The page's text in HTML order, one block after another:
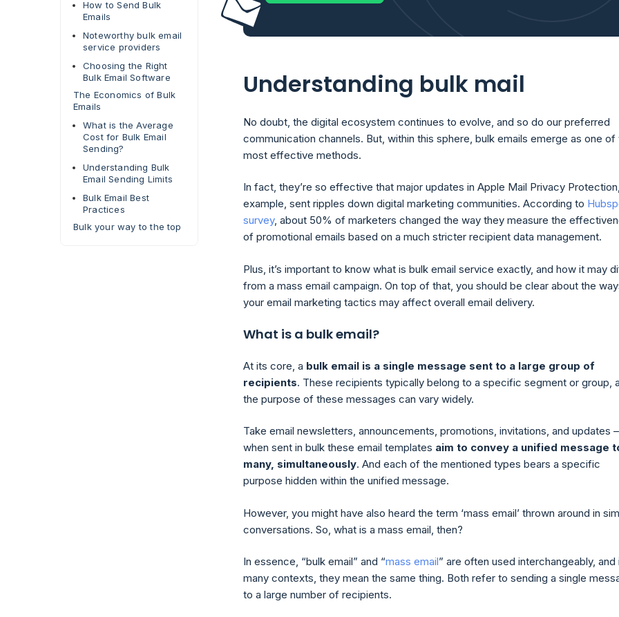
How to Send Bulk
Emails
Noteworthy bulk email
service providers
Choosing the Right
Bulk Email Software
The Economics of Bulk
Emails
What is the Average
Cost for Bulk Email
Sending?
Understanding Bulk
Email Sending Limits
Bulk Email Best
Practices
Bulk your way to the top
Understanding bulk mail
No doubt, the digital ecosystem continues to evolve, and so do our preferred
communication channels. But, within this sphere, bulk emails emerge as one of
most effective methods.
In fact, they’re so effective that major updates in Apple Mail Privacy
example, sent ripples down digital marketing communities. According to
survey, about 50% of marketers changed the way they measure the
of promotional emails based on a much stricter recipient data management.
Plus, it’s important to know what is bulk email service exactly, and how it may
from a mass email campaign. On top of that, you should be clear about the
your email marketing tactics may affect overall email delivery.
What is a bulk email?
At its core, a bulk email is a single message sent to a large group of
recipients. These recipients typically belong to a specific segment or group,
the purpose of these messages can vary widely.
Take email newsletters, announcements, promotions, invitations, and updates –
when sent in bulk these email templates aim to convey a unified message
many, simultaneously. And each of the mentioned types bears a specific
purpose hidden within the unified message.
However, you might have also heard the term ‘mass email’ thrown around in
conversations. So, what is a mass email, then?
In essence, “bulk email” and “mass email” are often used interchangeably, and
many contexts, they mean the same thing. Both refer to sending a single
to a large number of recipients.